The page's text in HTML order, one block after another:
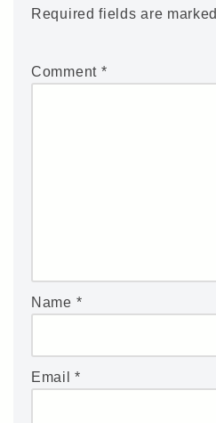
Required fields are marked
Comment *
Name *
Email*